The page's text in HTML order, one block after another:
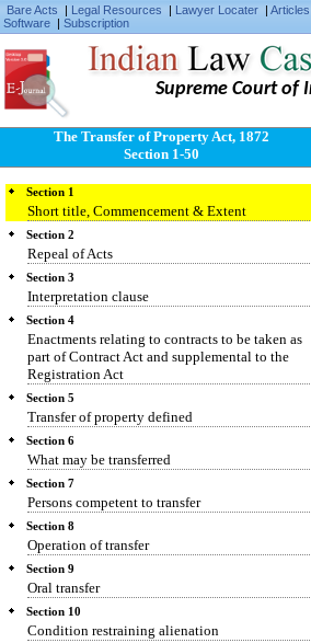
Bare Acts | Legal Resources | Lawyer Locater | Articles
Software | Subscription
Supreme Court of
The Transfer of Property Act, 1872
Section 1-50
Section 1
Short title, Commencement & Extent
Section 2
Repeal of Acts
Section 3
Interpretation clause
Section 4
Enactments relating to contracts to be taken as
part of Contract Act and supplemental to the
Registration Act
Section 5
Transfer of property defined
Section 6
What may be transferred
Section 7
Persons competent to transfer
Section 8
Operation of transfer
Section 9
Oral transfer
Section 10
Condition restraining alienation